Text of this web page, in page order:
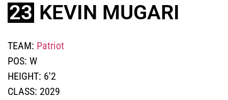
23 KEVIN MUGARI
TEAM: Patriot
POS: W
HEIGHT: 6'2
CLASS: 2029